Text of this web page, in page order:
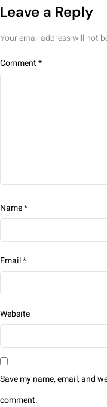
Leave a Reply
Your email address will not
Comment*
Name*
Email*
Website
Save my name, email, and
comment.